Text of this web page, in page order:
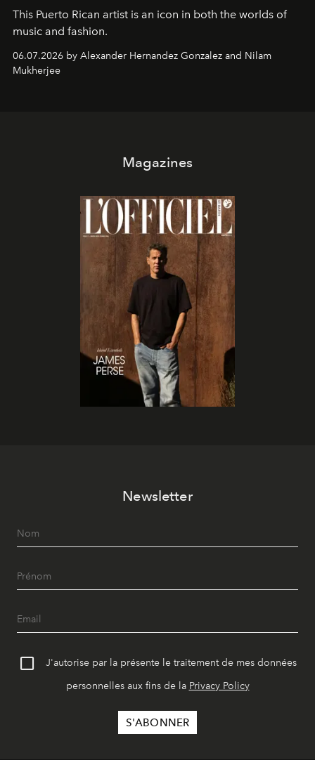
This Puerto Rican artist is an icon in both the worlds of
music and fashion.
06.07.2026 by Alexander Hernandez Gonzalez and Nilam
Mukherjee
Magazines
Newsletter
J'autorise par la présente le traitement de mes données
personnelles aux fins de la Privacy Policy